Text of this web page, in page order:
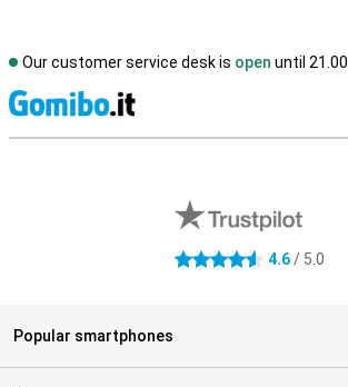
Our customer service desk is open until 21.00
4.6 stars 4.6/ 5.0
Popular smartphones